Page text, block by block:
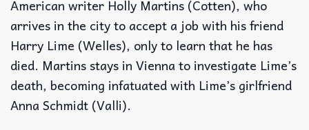
American writer Holly Martins (Cotten), who
arrives in the city to accept a job with his friend
Harry Lime (Welles), only to learn that he has
died. Martins stays in Vienna to investigate Lime’s
death, becoming infatuated with Lime’s girlfriend
Anna Schmidt (Valli).